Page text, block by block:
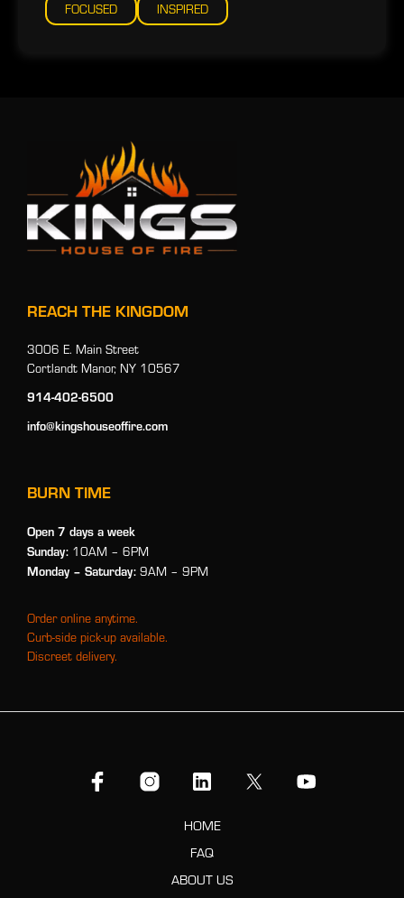
FOCUSED
INSPIRED
REACH THE KINGDOM
3006 E. Main Street
Cortlandt Manor, NY 10567
914-402-6500
info@kingshouseoffire.com
BURN TIME
Open 7 days a week
Sunday: 10AM – 6PM
Monday – Saturday: 9AM – 9PM
Order online anytime.
Curb-side pick-up available.
Discreet delivery.
HOME
FAQ
ABOUT US